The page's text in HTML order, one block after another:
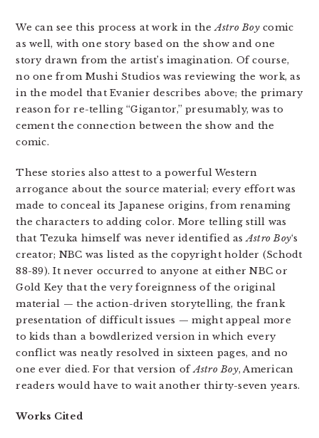
We can see this process at work in theAstro Boycomic
as well, with one story based on the show and one
story drawn from the artist’s imagination. Of course,
no one from Mushi Studios was reviewing the work, as
in the model that Evanier describes above; the primary
reason for re-telling “Gigantor,” presumably, was to
cement the connection between the show and the
comic.
These stories also attest to a powerful Western
arrogance about the source material; every effort was
made to conceal its Japanese origins, from renaming
the characters to adding color. More telling still was
that Tezuka himself was never identified asAstro Boy‘s
creator; NBC was listed as the copyright holder (Schodt
88-89). It never occurred to anyone at either NBC or
Gold Key that the very foreignness of the original
material — the action-driven storytelling, the frank
presentation of difficult issues — might appeal more
to kids than a bowdlerized version in which every
conflict was neatly resolved in sixteen pages, and no
one ever died. For that version ofAstro Boy, American
readers would have to wait another thirty-seven years.
Works Cited